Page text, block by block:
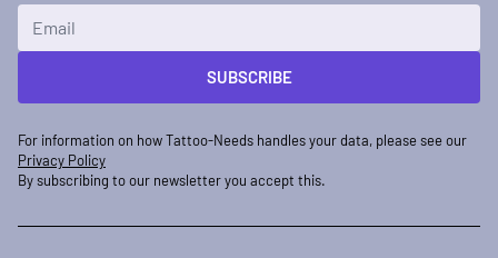
SUBSCRIBE
For information on how Tattoo-Needs handles your data, please see our
Privacy Policy
By subscribing to our newsletter you accept this.